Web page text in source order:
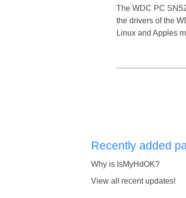
The WDC PC
the drivers of the
Linux and Apples
Recently added
Why is IsMyHdOK?
View all recent updates!